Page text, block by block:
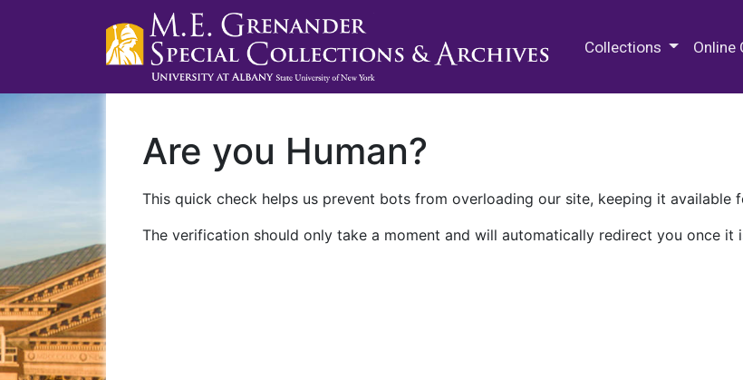
Collections Online
Are you Human?
This quick check helps us prevent bots from overloading our site, keeping it available
The verification should only take a moment and will automatically redirect you once it